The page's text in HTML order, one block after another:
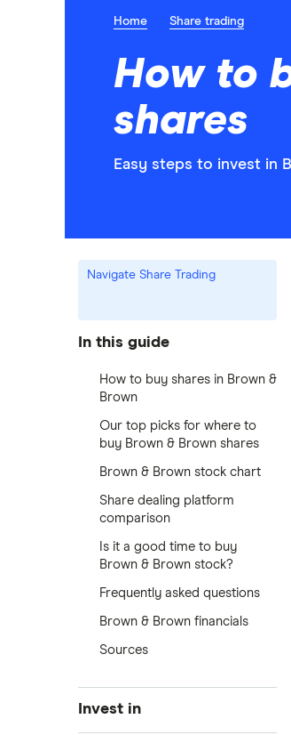
Home Share trading
How to
shares
Easy steps to invest in
Navigate Share Trading
In this guide
How to buy shares in Brown &
Brown
Our top picks for where to
buy Brown & Brown shares
Brown & Brown stock chart
Share dealing platform
comparison
Is it a good time to buy
Brown & Brown stock?
Frequently asked questions
Brown & Brown financials
Sources
Invest in